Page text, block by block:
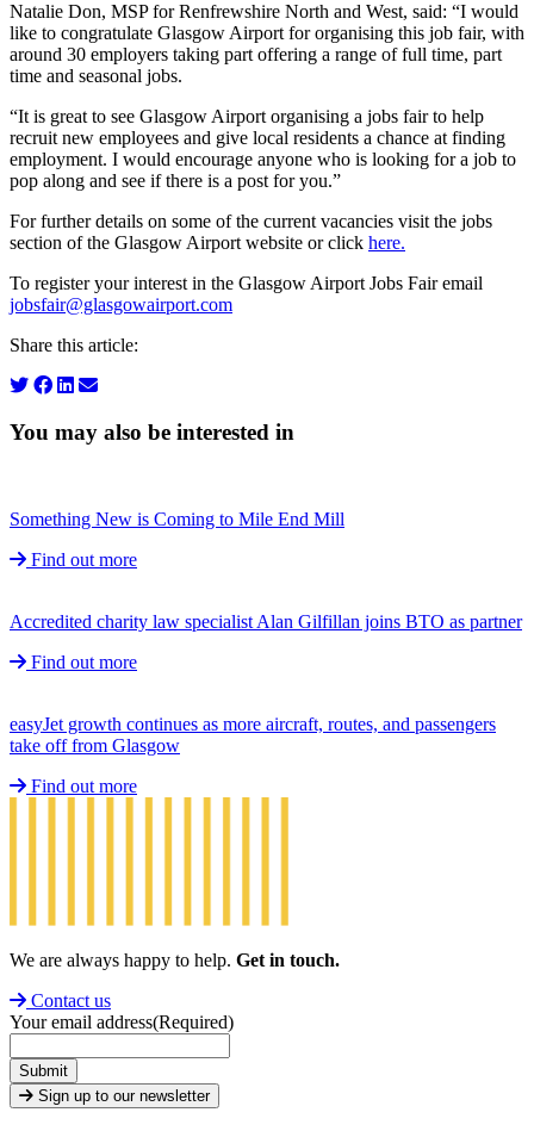
Natalie Don, MSP for Renfrewshire North and West, said: “I would
like to congratulate Glasgow Airport for organising this job fair, with
around 30 employers taking part offering a range of full time, part
time and seasonal jobs.
“It is great to see Glasgow Airport organising a jobs fair to help
recruit new employees and give local residents a chance at finding
employment. I would encourage anyone who is looking for a job to
pop along and see if there is a post for you.”
For further details on some of the current vacancies visit the jobs
section of the Glasgow Airport website or click here.
To register your interest in the Glasgow Airport Jobs Fair email
jobsfair@glasgowairport.com
Share this article:
You may also be interested in
Something New is Coming to Mile End Mill
Find out more
Accredited charity law specialist Alan Gilfillan joins BTO as partner
Find out more
easyJet growth continues as more aircraft, routes, and passengers
take off from Glasgow
Find out more
We are always happy to help. Get in touch.
Contact us
Your email address(Required)
Submit
Sign up to our newsletter